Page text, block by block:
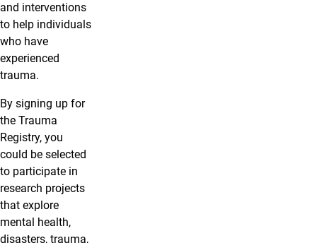
and interventions
to help individuals
who have
experienced
trauma.
By signing up for
the Trauma
Registry, you
could be selected
to participate in
research projects
that explore
mental health,
disasters, trauma,